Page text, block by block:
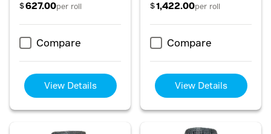
$627.00per roll
Compare
View Details
$1,422.00per roll
Compare
View Details